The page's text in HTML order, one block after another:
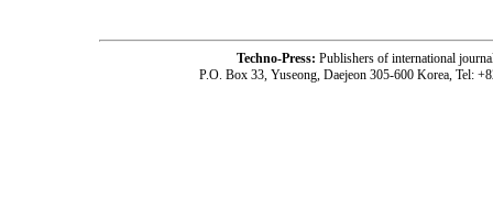
Techno-Press: Publishers of international
P.O. Box 33, Yuseong, Daejeon 305-600 Korea, Tel: